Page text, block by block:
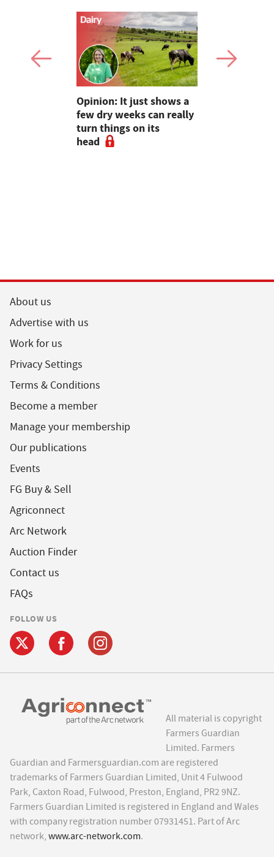
Opinion: It just shows a
few dry weeks can really
turn things on its
head
About us
Advertise with us
Work for us
Privacy Settings
Terms & Conditions
Become a member
Manage your membership
Our publications
Events
FG Buy & Sell
Agriconnect
Arc Network
Auction Finder
Contact us
FAQs
FOLLOW US
All material is copyright
Farmers Guardian
Limited. Farmers
Guardian and Farmersguardian.com are registered
trademarks of Farmers Guardian Limited, Unit 4 Fulwood
Park, Caxton Road, Fulwood, Preston, England, PR2 9NZ.
Farmers Guardian Limited is registered in England and Wales
with company registration number 07931451. Part of Arc
network, www.arc-network.com.